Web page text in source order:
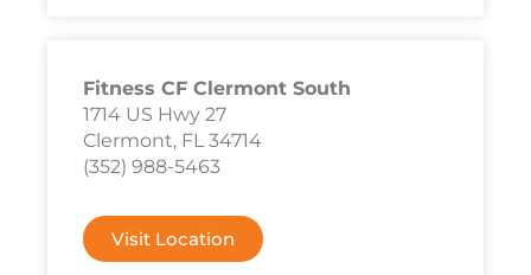
Fitness CF Clermont South
1714 US Hwy 27
Clermont, FL 34714
(352) 988-5463
Visit Location